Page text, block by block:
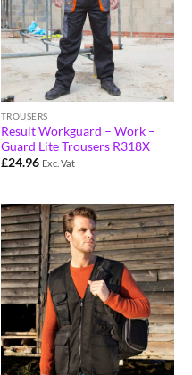
TROUSERS
Result Workguard – Work –
Guard Lite Trousers R318X
£24.96 Exc. Vat